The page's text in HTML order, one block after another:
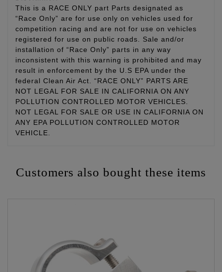
This is a RACE ONLY part Parts designated as
“Race Only” are for use only on vehicles used for
competition racing and are not for use on vehicles
registered for use on public roads. Sale and/or
installation of “Race Only” parts in any way
inconsistent with this warning is prohibited and may
result in enforcement by the U.S EPA under the
federal Clean Air Act. “RACE ONLY” PARTS ARE
NOT LEGAL FOR SALE IN CALIFORNIA ON ANY
POLLUTION CONTROLLED MOTOR VEHICLES.
NOT LEGAL FOR SALE OR USE IN CALIFORNIA ON
ANY EPA POLLUTION CONTROLLED MOTOR
VEHICLE.
Customers also bought these items